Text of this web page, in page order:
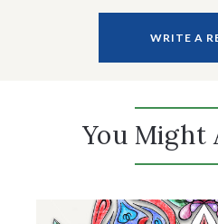
WRITE A
You Might